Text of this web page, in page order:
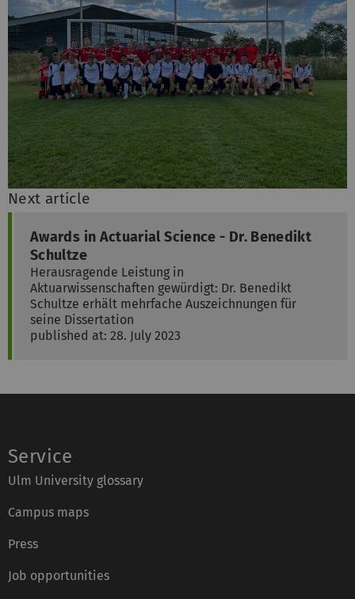
Next article
Awards in Actuarial Science - Dr. Benedikt
Schultze
Herausragende Leistung in
Aktuarwissenschaften gewürdigt: Dr. Benedikt
Schultze erhält mehrfache Auszeichnungen für
seine Dissertation
published at: 28. July 2023
Service
Ulm University glossary
Campus maps
Press
Job opportunities